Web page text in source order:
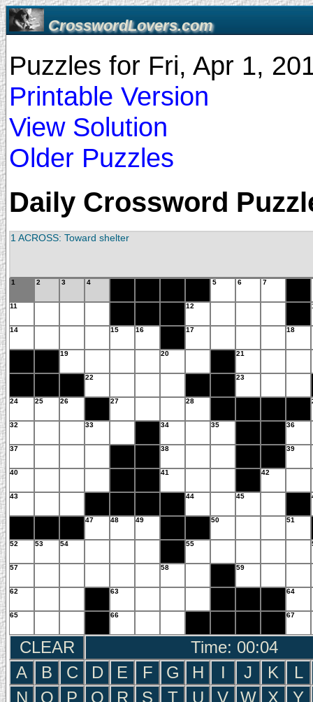
CrosswordLovers.com
Puzzles for Fri, Apr 1,
Printable Version
View Solution
Older Puzzles
Daily Crossword
1 ACROSS: Toward shelter
1 2 3 4 5 6 7
11 12
14 15 16 17 18
19 20 21
22 23
24 25 26 27 28
32 33 34 35 36
37 38 39
40 41 42
43 44 45
47 48 49 50 51
52 53 54 55
57 58 59
62 63 64
65 66 67
CLEAR
Time: 00:05
A
B C D E F G H I J K
L
N
O P Q R S T U V W X Y